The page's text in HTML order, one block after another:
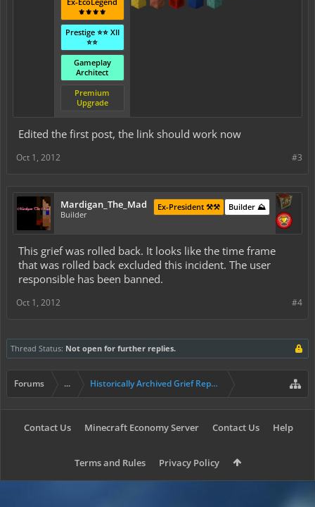
⚜️⚜️⚜️⚜️
Prestige ⭐⭐ XII
⭐⭐
Gameplay
Architect
Premium
Upgrade
Edited the first post, the link should work now
#3
Oct 1, 2012
Mardigan_The_Mad
Builder
Builder ⛰️
Ex-President ⚒️⚒️
This grief was rolled back. It looks like the time frame
that was rolled back excluded this incident. The user
responsible has been banned.
#4
Oct 1, 2012
Thread Status: Not open for further replies.
Forums ... Historically Archived Grief Report & Rollback Req
Contact Us Minecraft Economy Server Contact Us Help
Terms and Rules Privacy Policy